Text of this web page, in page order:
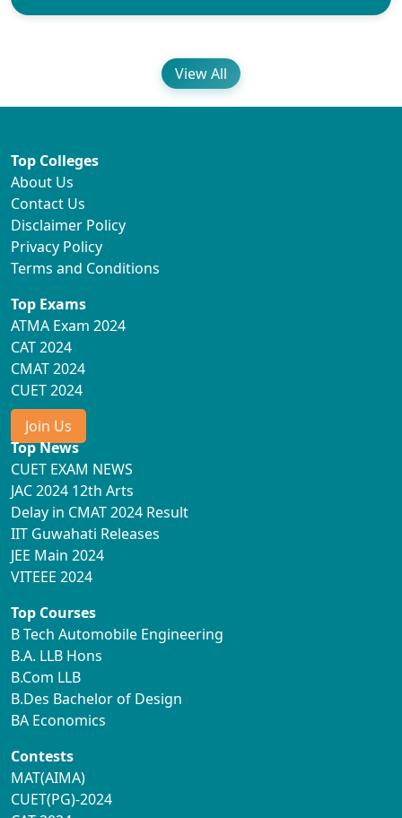
View All
Top Colleges
About Us
Contact Us
Disclaimer Policy
Privacy Policy
Terms and Conditions
Top Exams
ATMA Exam 2024
CAT 2024
CMAT 2024
CUET 2024
Join Us
Top News
CUET EXAM NEWS
JAC 2024 12th Arts
Delay in CMAT 2024 Result
IIT Guwahati Releases
JEE Main 2024
VITEEE 2024
Top Courses
B Tech Automobile Engineering
B.A. LLB Hons
B.Com LLB
B.Des Bachelor of Design
BA Economics
Contests
MAT(AIMA)
CUET(PG)-2024